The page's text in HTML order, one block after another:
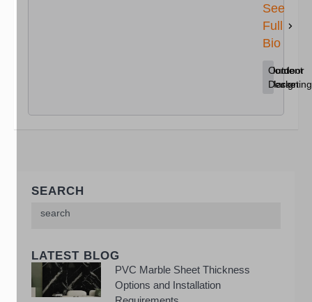
See
Full
Bio
Content
Marketing
Home
Decor
Outdoor
Design
SEARCH
LATEST BLOG
PVC Marble Sheet Thickness
Options and Installation